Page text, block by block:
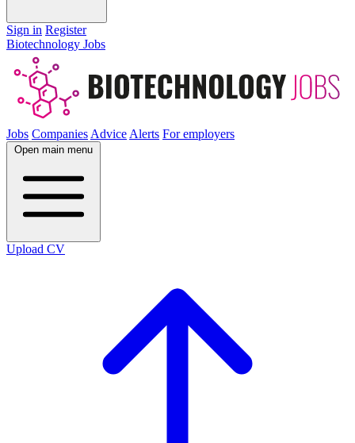
Sign in Register
Biotechnology Jobs
Jobs Companies Advice Alerts For employers
Open main menu
Upload CV